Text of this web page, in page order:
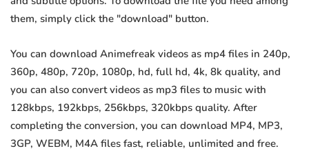
them, simply click the "download" button.
You can download Animefreak videos as mp4 files in 240p,
360p, 480p, 720p, 1080p, hd, full hd, 4k, 8k quality, and
you can also convert videos as mp3 files to music with
128kbps, 192kbps, 256kbps, 320kbps quality. After
completing the conversion, you can download MP4, MP3,
3GP, WEBM, M4A files fast, reliable, unlimited and free.